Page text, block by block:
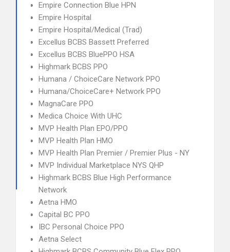
Empire Connection Blue HPN
Empire Hospital
Empire Hospital/Medical (Trad)
Excellus BCBS Bassett Preferred
Excellus BCBS BluePPO HSA
Highmark BCBS PPO
Humana / ChoiceCare Network PPO
Humana/ChoiceCare+ Network PPO
MagnaCare PPO
Medica Choice With UHC
MVP Health Plan EPO/PPO
MVP Health Plan HMO
MVP Health Plan Premier / Premier Plus - NY
MVP Individual Marketplace NYS QHP
Highmark BCBS Blue High Performance
Network
Aetna HMO
Capital BC PPO
IBC Personal Choice PPO
Aetna Select